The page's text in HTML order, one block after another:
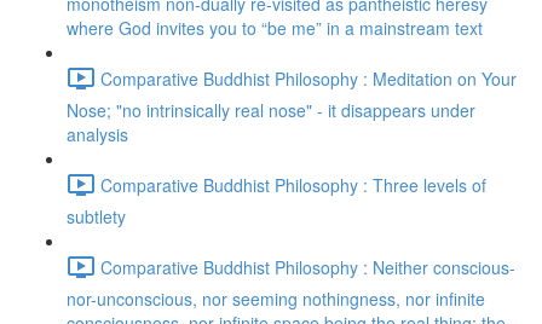
where God invites you to “be me” in a mainstream text
Comparative Buddhist Philosophy : Meditation on Your
Nose; "no intrinsically real nose" - it disappears under
analysis
Comparative Buddhist Philosophy : Three levels of
subtlety
Comparative Buddhist Philosophy : Neither conscious-
nor-unconscious, nor seeming nothingness, nor infinite